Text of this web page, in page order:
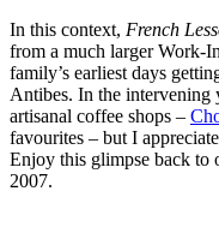
In this context, French
from a much larger Work-
family’s earliest days
Antibes. In the intervening
artisanal coffee shops –
favourites – but I
Enjoy this glimpse back to
2007.